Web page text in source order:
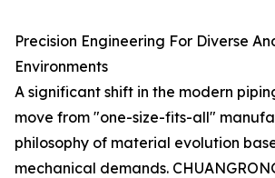
Precision Engineering For Diverse
Environments
A significant shift in the modern
move from "one-size-fits-all"
philosophy of material evolution
mechanical demands.